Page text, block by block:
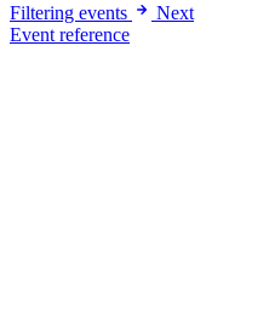
Filtering events
Next
Event reference